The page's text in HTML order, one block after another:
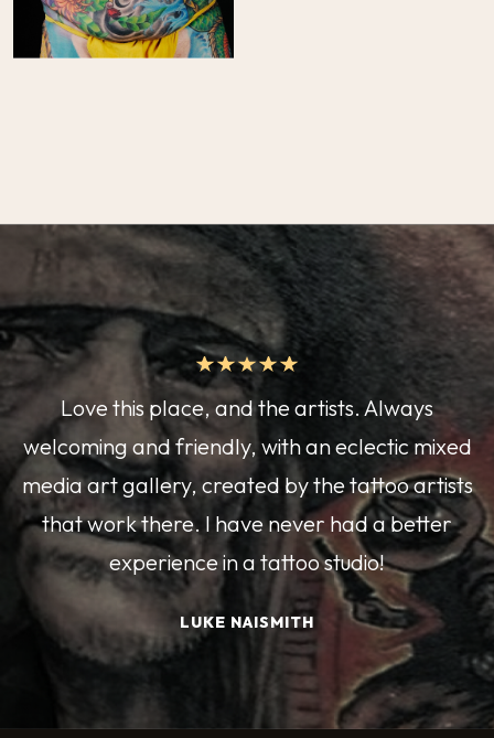
Love this place, and the artists. Always
welcoming and friendly, with an eclectic mixed
media art gallery, created by the tattoo artists
that work there. I have never had a better
experience in a tattoo studio!
LUKE NAISMITH